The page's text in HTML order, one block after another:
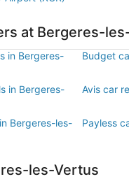
at Bergeres-
in Bergeres-
Budget
in Bergeres-
Avis car
Bergeres-les-
Payless
les-Vertus